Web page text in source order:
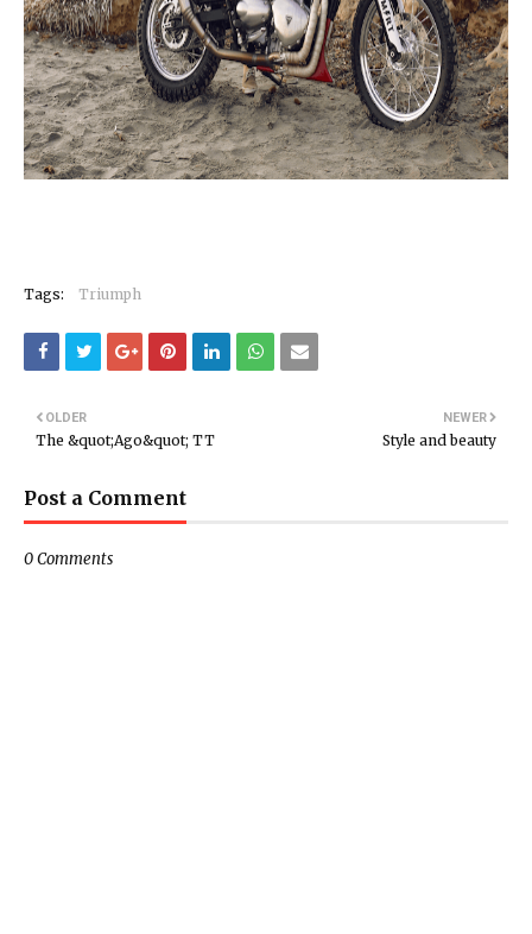
Tags: Triumph
NEWER
Style and beauty
OLDER
The &quot;Ago&quot; TT
Post a Comment
0 Comments